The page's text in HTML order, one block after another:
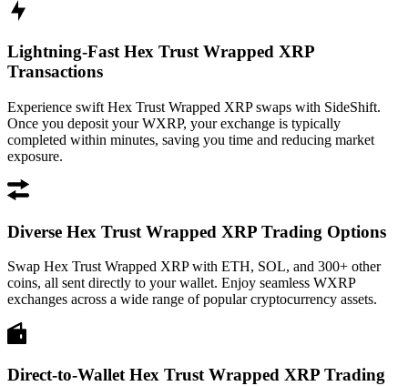
Lightning-Fast Hex Trust Wrapped XRP
Transactions
Experience swift Hex Trust Wrapped XRP swaps with SideShift.
Once you deposit your WXRP, your exchange is typically
completed within minutes, saving you time and reducing market
exposure.
Diverse Hex Trust Wrapped XRP Trading Options
Swap Hex Trust Wrapped XRP with ETH, SOL, and 300+ other
coins, all sent directly to your wallet. Enjoy seamless WXRP
exchanges across a wide range of popular cryptocurrency assets.
Direct-to-Wallet Hex Trust Wrapped XRP Trading